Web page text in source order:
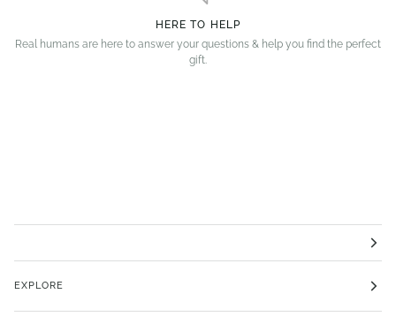
HERE TO HELP
Real humans are here to answer your questions & help you find the perfect
gift.
EXPLORE